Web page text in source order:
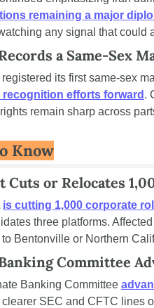
remaining a major
any signal that could
a Same-Sex
its first same-sex
efforts forward .
remain sharp across
Know
Cuts or Relocates
is cutting 1,000 corporate
three platforms.
Bentonville or Northern
Committee
Banking Committee
SEC and CFTC lines